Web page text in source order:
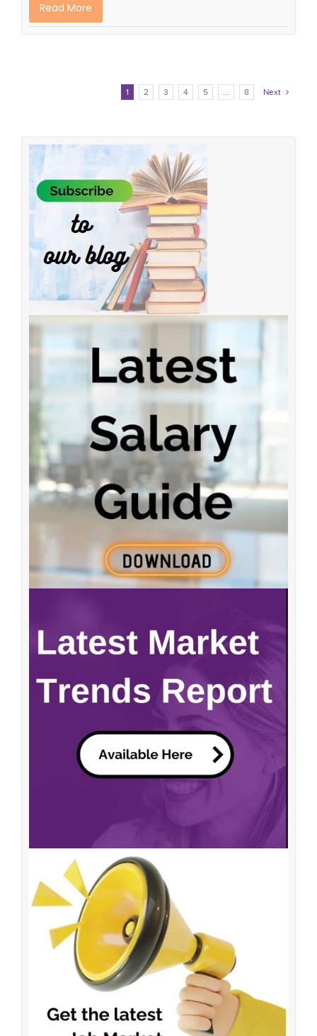
Read More
1 2 3 4 5 ... 8 Next 